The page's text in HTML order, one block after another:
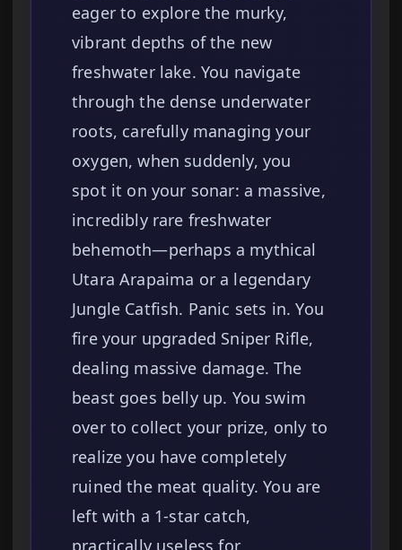
eager to explore the murky,
vibrant depths of the new
freshwater lake. You navigate
through the dense underwater
roots, carefully managing your
oxygen, when suddenly, you
spot it on your sonar: a massive,
incredibly rare freshwater
behemoth—perhaps a mythical
Utara Arapaima or a legendary
Jungle Catfish. Panic sets in. You
fire your upgraded Sniper Rifle,
dealing massive damage. The
beast goes belly up. You swim
over to collect your prize, only to
realize you have completely
ruined the meat quality. You are
left with a 1-star catch,